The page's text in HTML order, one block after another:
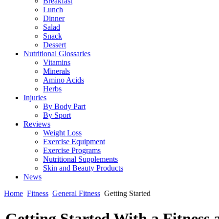
Lunch
Dinner
Salad
Snack
Dessert
Nutritional Glossaries
Vitamins
Minerals
Amino Acids
Herbs
Injuries
By Body Part
By Sport
Reviews
Weight Loss
Exercise Equipment
Exercise Programs
Nutritional Supplements
Skin and Beauty Products
News
Home Fitness General Fitness Getting Started